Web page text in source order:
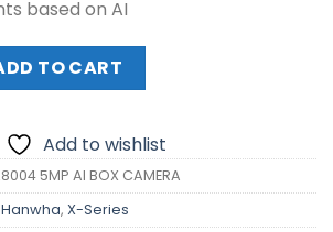
based on AI
5MP AI BOX CAMERA quantity
TO CART
Add to wishlist
5MP AI BOX CAMERA
Hanwha, X-Series